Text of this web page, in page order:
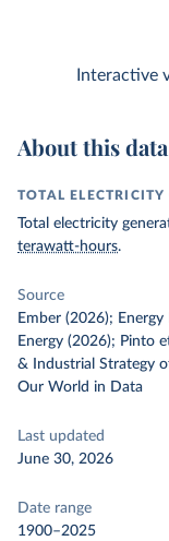
Interactive
About this data
TOTAL ELECTRICITY
Total electricity
terawatt-hours.
Source
Ember (2026);
Energy (2026); Pinto
& Industrial Strategy
Our World in Data
Last updated
June 30, 2026
Date range
1900–2025